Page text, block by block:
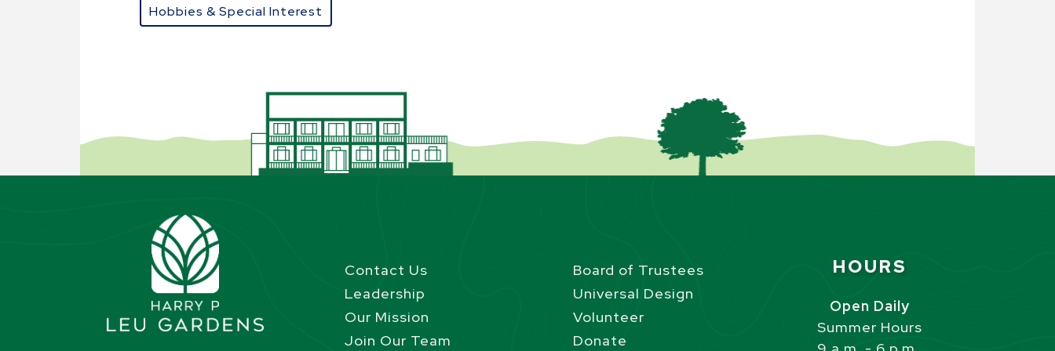
Hobbies & Special Interest
Contact Us
Leadership
Our Mission
Join Our Team
Board of Trustees
Universal Design
Volunteer
Donate
Site Footer
HOURS
Open Daily
Summer Hours